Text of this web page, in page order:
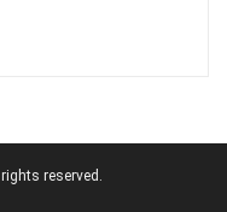
reserved.